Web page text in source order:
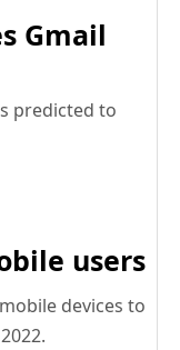
Gmail
predicted to
users
devices to